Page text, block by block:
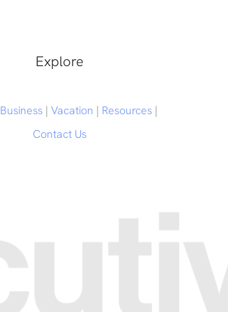
Explore
Business| Vacation | Resources|
Contact Us